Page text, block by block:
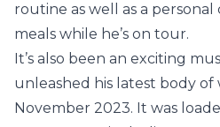
routine as well as a
meals while he’s on tour.
It’s also been an exciting
unleashed his latest body of
November 2023. It was